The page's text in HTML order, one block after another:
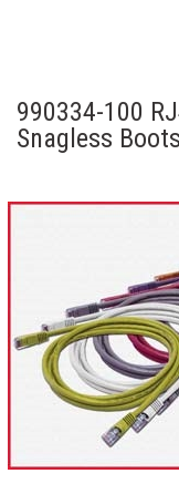
990334-100
Snagless